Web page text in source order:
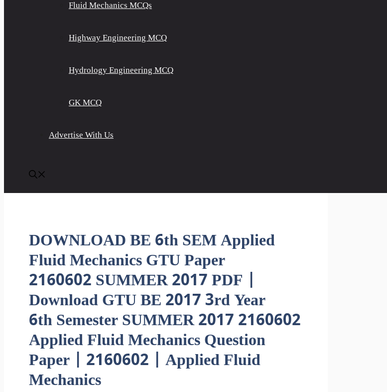
Fluid Mechanics MCQs
Highway Engineering MCQ
Hydrology Engineering MCQ
GK MCQ
Advertise With Us
DOWNLOAD BE 6th SEM Applied
Fluid Mechanics GTU Paper
2160602 SUMMER 2017 PDF |
Download GTU BE 2017 3rd Year
6th Semester SUMMER 2017 2160602
Applied Fluid Mechanics Question
Paper | 2160602 | Applied Fluid
Mechanics